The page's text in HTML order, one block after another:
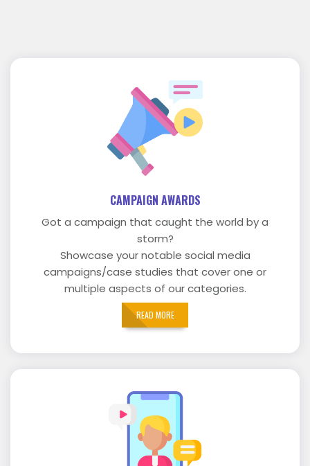
CAMPAIGN AWARDS
Got a campaign that caught the world by a
storm?
Showcase your notable social media
campaigns/case studies that cover one or
multiple aspects of our categories.
READ MORE